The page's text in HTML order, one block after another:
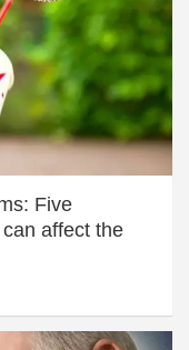
Five
affect the